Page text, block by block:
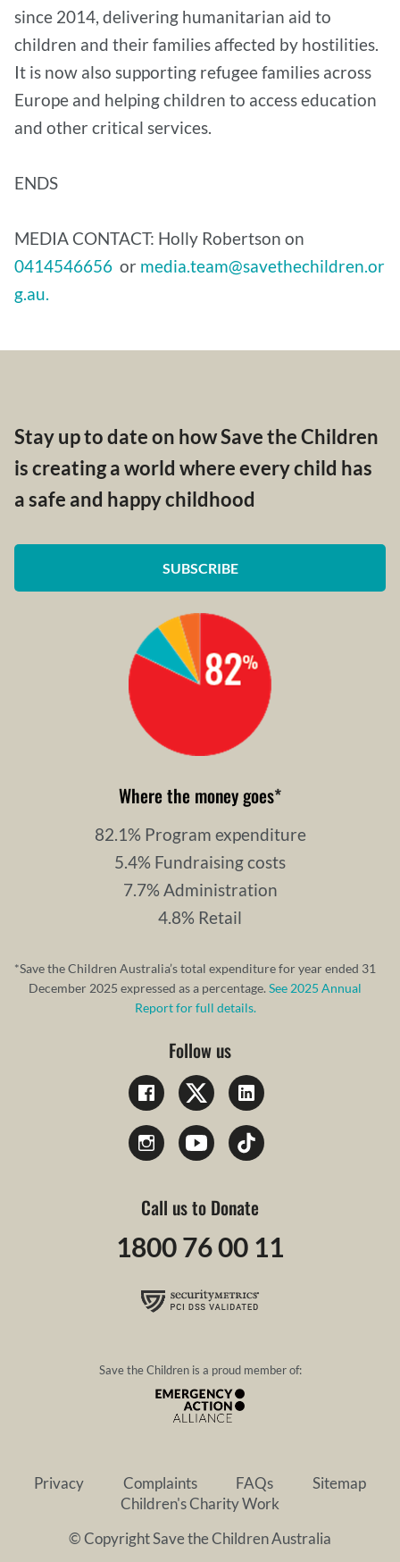
since 2014, delivering humanitarian aid to
children and their families affected by hostilities.
It is now also supporting refugee families across
Europe and helping children to access education
and other critical services.
ENDS
MEDIA CONTACT: Holly Robertson on
0414546656 or media.team@savethechildren.or
g.au.
Stay up to date on how Save the Children
is creating a world where every child has
a safe and happy childhood
SUBSCRIBE
Where the money goes*
82.1% Program expenditure
5.4% Fundraising costs
7.7% Administration
4.8% Retail
*Save the Children Australia’s total expenditure for year ended 31
December 2025 expressed as a percentage.See 2025 Annual
Report for full details.
Follow us
Call us to Donate
1800 76 00 11
Save the Children is a proud member of:
Privacy Complaints FAQs
Sitemap
Children's Charity Work
© Copyright Save the Children Australia